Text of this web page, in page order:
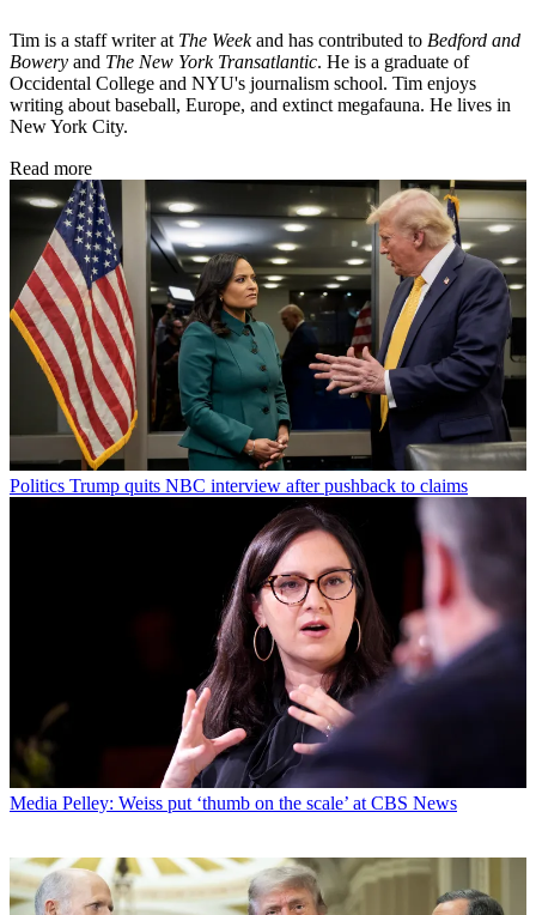
Tim is a staff writer at The Weekand has contributed to Bedford and
Bowery and The New York Transatlantic. He is a graduate of
Occidental College and NYU's journalism school. Tim enjoys
writing about baseball, Europe, and extinct megafauna. He lives in
New York City.
Read more
Politics Trump quits NBC interview after pushback to claims
Media Pelley: Weiss put ‘thumb on the scale’ at CBS News